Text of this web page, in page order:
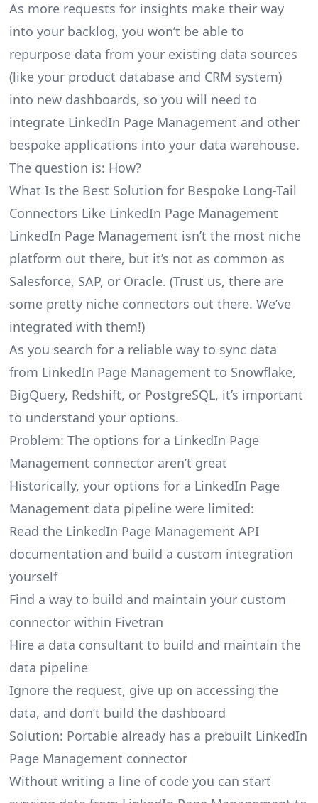
As more requests for insights make their way
into your backlog, you won’t be able to
repurpose data from your existing data sources
(like your product database and CRM system)
into new dashboards, so you will need to
integrate LinkedIn Page Management and other
bespoke applications into your data warehouse.
The question is: How?
What Is the Best Solution for Bespoke Long-Tail
Connectors Like LinkedIn Page Management
LinkedIn Page Management isn’t the most niche
platform out there, but it’s not as common as
Salesforce, SAP, or Oracle. (Trust us, there are
some pretty niche connectors out there. We’ve
integrated with them!)
As you search for a reliable way to sync data
from LinkedIn Page Management to Snowflake,
BigQuery, Redshift, or PostgreSQL, it’s important
to understand your options.
Problem: The options for a LinkedIn Page
Management connector aren’t great
Historically, your options for a LinkedIn Page
Management data pipeline were limited:
Read the LinkedIn Page Management API
documentation and build a custom integration
yourself
Find a way to build and maintain your custom
connector within Fivetran
Hire a data consultant to build and maintain the
data pipeline
Ignore the request, give up on accessing the
data, and don’t build the dashboard
Solution: Portable already has a prebuilt LinkedIn
Page Management connector
Without writing a line of code you can start